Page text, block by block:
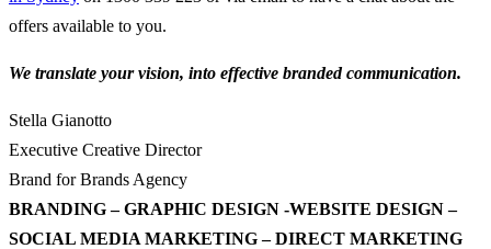
offers available to you.
We translate your vision, into effective branded communication.
Stella Gianotto
Executive Creative Director
Brand for Brands Agency
BRANDING – GRAPHIC DESIGN -WEBSITE DESIGN –
SOCIAL MEDIA MARKETING – DIRECT MARKETING